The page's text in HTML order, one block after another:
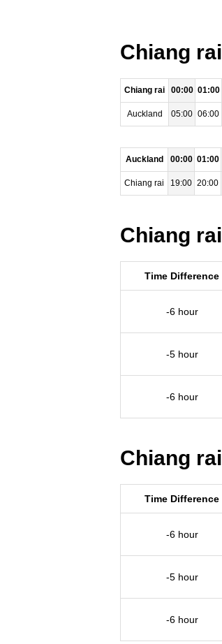
Chiang
Chiang rai 00:00 01:00
Auckland 05:00 06:00
Auckland 00:00 01:00
Chiang rai 19:00 20:00
Chiang
Time Difference
-6 hour
-5 hour
-6 hour
Chiang
Time Difference
-6 hour
-5 hour
-6 hour